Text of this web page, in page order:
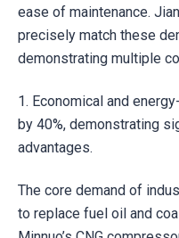
ease of maintenance.
precisely match these
demonstrating multiple
1. Economical and
by 40%, demonstrating
advantages.
The core demand of
to replace fuel oil and